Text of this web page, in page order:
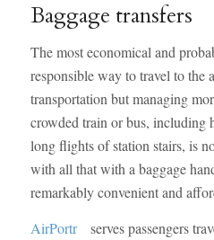
Baggage transfers
The most economical and
responsible way to travel to the
transportation but managing
crowded train or bus, including
long flights of station stairs, is
with all that with a baggage
remarkably convenient and
AirPortr serves passengers